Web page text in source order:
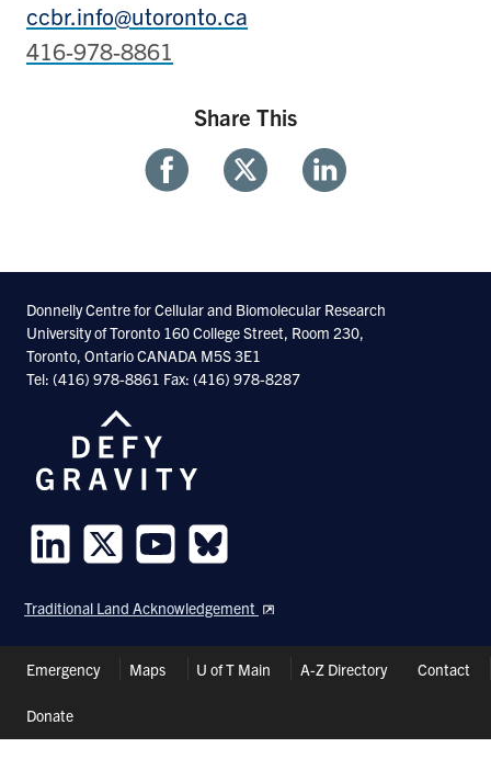
ccbr.info@utoronto.ca
416-978-8861
Share This
FacebookTwitter Linkedin
Donnelly Centre for Cellular and Biomolecular Research
University of Toronto 160 College Street, Room 230,
Toronto, Ontario CANADA M5S 3E1
Tel: (416) 978-8861 Fax: (416) 978-8287
us
on
us
on
us
on
us
on
Traditional Land Acknowledgement
Header
Emergency Maps U of T Main A-Z Directory Contact
Donate